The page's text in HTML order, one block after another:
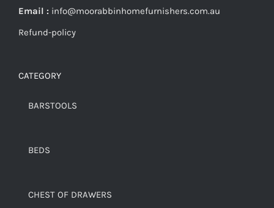
Email : info@moorabbinhomefurnishers.com.au
Refund-policy
CATEGORY
BARSTOOLS
BEDS
CHEST OF DRAWERS